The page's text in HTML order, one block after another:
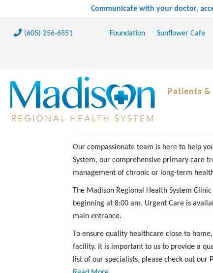
Communicate with your doctor,
(605) 256-6551 Foundation Sunflower Cafe
Patients
Our compassionate team is here to help
System, our comprehensive primary care
management of chronic or long-term
The Madison Regional Health System
beginning at 8:00 am. Urgent Care is
main entrance.
To ensure quality healthcare close to
facility. It is important to us to provide a
list of our specialists, please check out our